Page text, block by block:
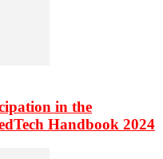
in the
Handbook 2024